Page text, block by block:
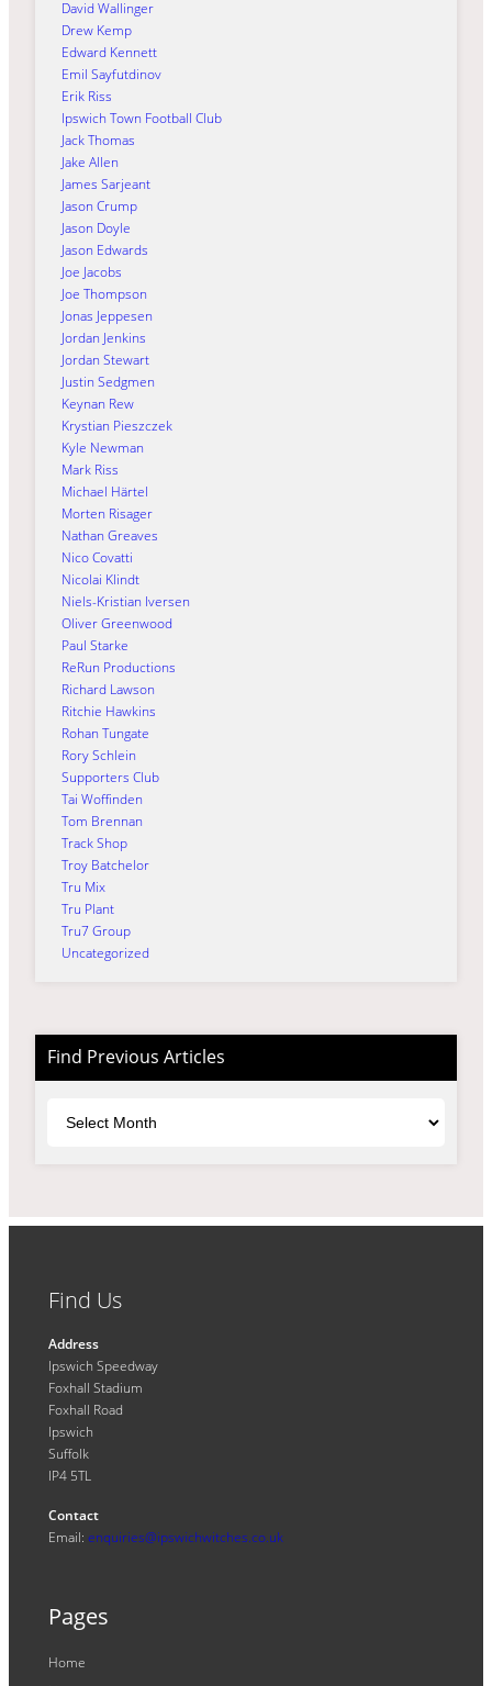
David Wallinger
Drew Kemp
Edward Kennett
Emil Sayfutdinov
Erik Riss
Ipswich Town Football Club
Jack Thomas
Jake Allen
James Sarjeant
Jason Crump
Jason Doyle
Jason Edwards
Joe Jacobs
Joe Thompson
Jonas Jeppesen
Jordan Jenkins
Jordan Stewart
Justin Sedgmen
Keynan Rew
Krystian Pieszczek
Kyle Newman
Mark Riss
Michael Härtel
Morten Risager
Nathan Greaves
Nico Covatti
Nicolai Klindt
Niels-Kristian Iversen
Oliver Greenwood
Paul Starke
ReRun Productions
Richard Lawson
Ritchie Hawkins
Rohan Tungate
Rory Schlein
Supporters Club
Tai Woffinden
Tom Brennan
Track Shop
Troy Batchelor
Tru Mix
Tru Plant
Tru7 Group
Uncategorized
Find Previous Articles
Find Us
Address
Ipswich Speedway
Foxhall Stadium
Foxhall Road
Ipswich
Suffolk
IP4 5TL
Contact
Email: enquiries@ipswichwitches.co.uk
Pages
Home